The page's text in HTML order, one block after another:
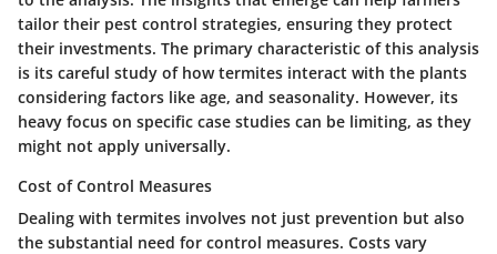
tailor their pest control strategies, ensuring they protect
their investments. The primary characteristic of this analysis
is its careful study of how termites interact with the plants
considering factors like age, and seasonality. However, its
heavy focus on specific case studies can be limiting, as they
might not apply universally.
Cost of Control Measures
Dealing with termites involves not just prevention but also
the substantial need for control measures. Costs vary